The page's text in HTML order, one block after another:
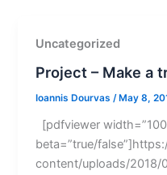
Uncategorized
Project – Make a
Ioannis Dourvas/ May 8,
[pdfviewer
beta=”true/
content/uploads/2018/